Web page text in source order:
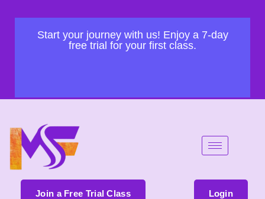
Start your journey with us! Enjoy a 7-day
free trial for your first class.
Join a Free Trial Class Login